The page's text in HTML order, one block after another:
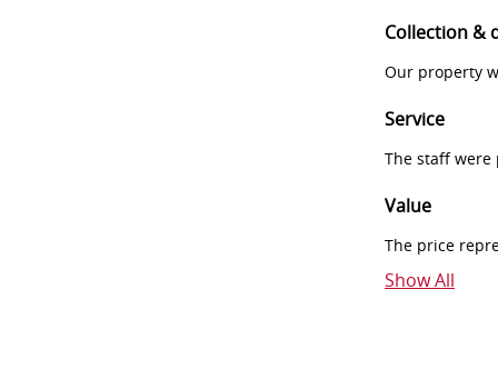
Collection &
Our property
Service
The staff
Value
The price
Show All